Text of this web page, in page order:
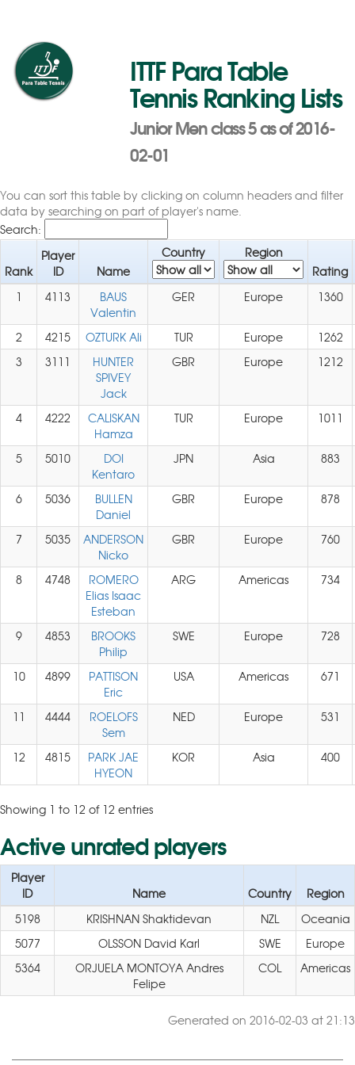
ITTF Para Table
Tennis Ranking Lists
Junior Men class 5 as of 2016-
02-01
You can sort this table by clicking on column headers and filter
data by searching on part of player's name.
Search:
Rank
Player
ID
Name
Country
Region
Rating
1
4113
BAUS
Valentin
GER Europe 1360
2 4215 OZTURK Ali TUR Europe
1262
3
3111
HUNTER
SPIVEY
Jack
GBR Europe 1212
4 4222
CALISKAN
Hamza
TUR Europe 1011
5 5010
DOI
Kentaro
JPN Asia 883
6 5036
BULLEN
Daniel
GBR Europe 878
7 5035
ANDERSON
Nicko
GBR Europe 760
8 4748
ROMERO
Elias Isaac
Esteban
ARG Americas 734
9 4853
BROOKS
Philip
SWE Europe 728
10 4899
PATTISON
Eric
USA Americas 671
11 4444
ROELOFS
Sem
NED Europe 531
12 4815
PARK JAE
HYEON
KOR Asia 400
Showing 1 to 12 of 12 entries
Active unrated players
Player
ID
Name Country
Region
5198
KRISHNAN Shaktidevan NZL
Oceania
5077
OLSSON David Karl SWE
Europe
5364
ORJUELA MONTOYA Andres
Felipe
COL Americas
Generated on 2016-02-03 at 21:13